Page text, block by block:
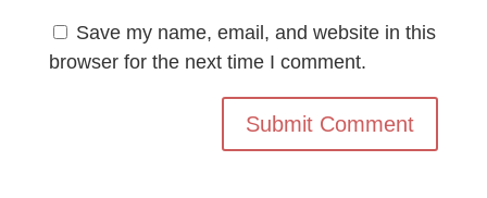
Save my name, email, and website in this
browser for the next time I comment.